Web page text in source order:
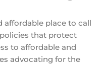
affordable place to call
that protect
to affordable and
advocating for the